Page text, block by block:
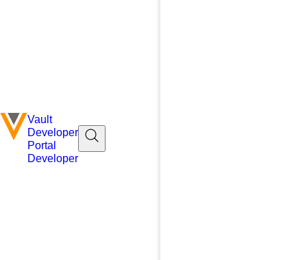
Vault
Developer
Portal
Developer